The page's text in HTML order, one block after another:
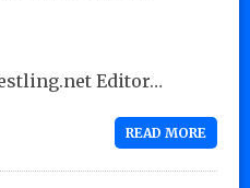
Editor…
READ MORE